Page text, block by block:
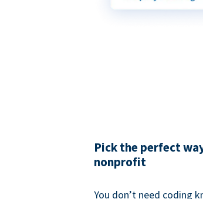
Pick the perfect
nonprofit
You don’t need coding